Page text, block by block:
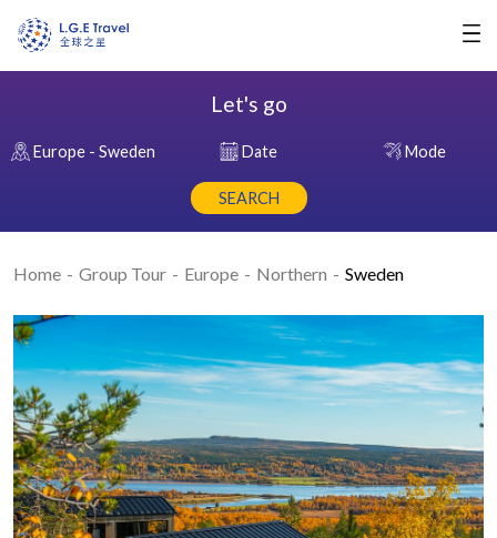
Let's go
Europe - Sweden Date Mode
SEARCH
Home Group Tour Europe Northern Sweden